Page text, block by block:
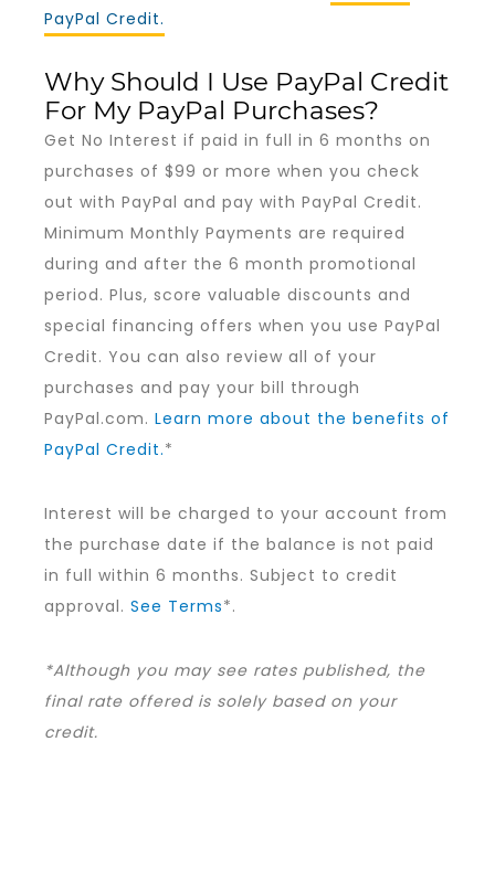
PayPal Credit.
Why Should I Use PayPal Credit
For My PayPal Purchases?
Get No Interest if paid in full in 6 months on
purchases of $99 or more when you check
out with PayPal and pay with PayPal Credit.
Minimum Monthly Payments are required
during and after the 6 month promotional
period. Plus, score valuable discounts and
special financing offers when you use PayPal
Credit. You can also review all of your
purchases and pay your bill through
PayPal.com. Learn more about the benefits of
PayPal Credit.*
Interest will be charged to your account from
the purchase date if the balance is not paid
in full within 6 months. Subject to credit
approval. See Terms*.
*Although you may see rates published, the
final rate offered is solely based on your
credit.